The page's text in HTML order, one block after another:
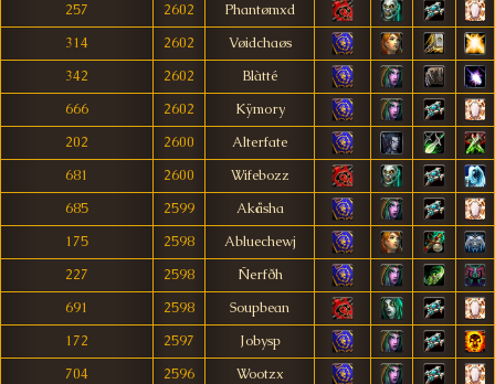
257
2602
Phantømxd
314
2602
Vøidchaøs
342
2602
Blàtté
666
2602
Kÿmory
202
2600
Alterfate
681
2600
Wifebozz
685
2599
Akåsha
175
2598
Abluechewj
227
2598
Ñerfðh
691
2598
Soupbean
172
2597
Jobysp
704
2596
Wootzx